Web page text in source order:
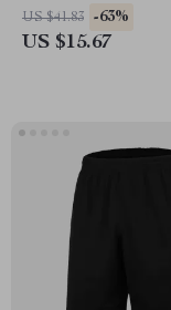
Breathable & Skintight
Activewear
US $41.83 -63%
US $15.67